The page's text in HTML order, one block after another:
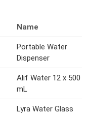
Name
Portable Water
Dispenser
Alif Water 12 x 500
mL
Lyra Water Glass